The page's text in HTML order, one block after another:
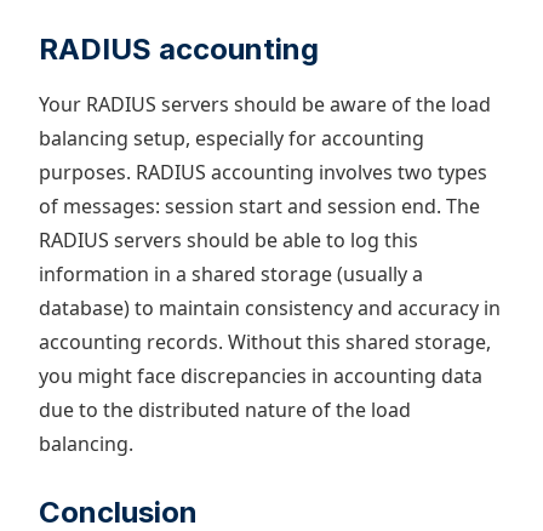
RADIUS accounting
Your RADIUS servers should be aware of the load
balancing setup, especially for accounting
purposes. RADIUS accounting involves two types
of messages: session start and session end. The
RADIUS servers should be able to log this
information in a shared storage (usually a
database) to maintain consistency and accuracy in
accounting records. Without this shared storage,
you might face discrepancies in accounting data
due to the distributed nature of the load
balancing.
Conclusion